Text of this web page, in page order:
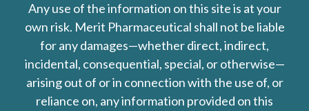
Any use of the information on this site is at your
own risk. Merit Pharmaceutical shall not be liable
for any damages—whether direct, indirect,
incidental, consequential, special, or otherwise—
arising out of or in connection with the use of, or
reliance on, any information provided on this